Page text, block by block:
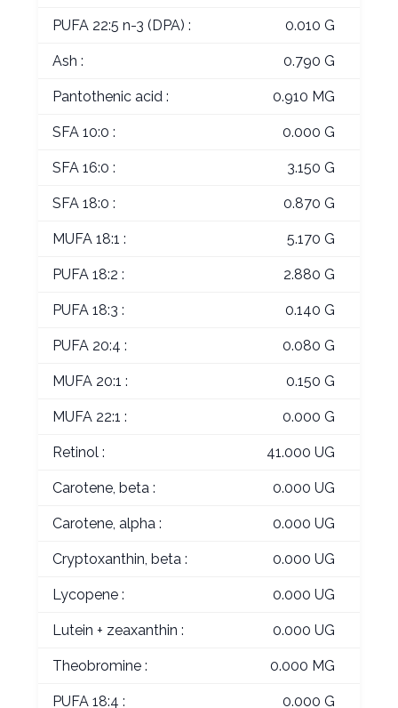
PUFA 22:5 n-3 (DPA) : 0.010 G
Ash : 0.790 G
Pantothenic acid : 0.910 MG
SFA 10:0 : 0.000 G
SFA 16:0 : 3.150 G
SFA 18:0 : 0.870 G
MUFA 18:1 : 5.170 G
PUFA 18:2 : 2.880 G
PUFA 18:3 : 0.140 G
PUFA 20:4 : 0.080 G
MUFA 20:1 : 0.150 G
MUFA 22:1 : 0.000 G
Retinol : 41.000 UG
Carotene, beta : 0.000 UG
Carotene, alpha : 0.000 UG
Cryptoxanthin, beta : 0.000 UG
Lycopene : 0.000 UG
Lutein + zeaxanthin : 0.000 UG
Theobromine : 0.000 MG
PUFA 18:4 : 0.000 G